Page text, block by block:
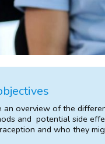
an overview of the
and potential side
and who they